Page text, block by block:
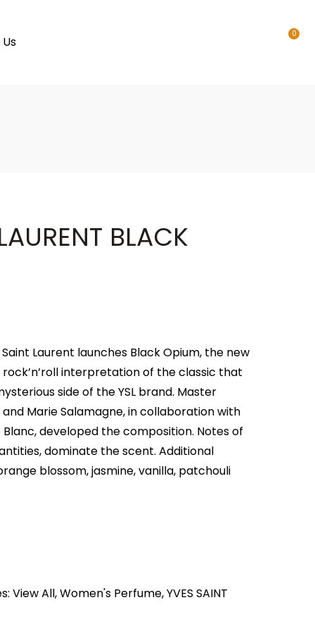
0
BLACK
Laurent launches Black Opium, the new
interpretation of the classic that
side of the YSL brand. Master
Marie Salamagne, in collaboration with
developed the composition. Notes of
dominate the scent. Additional
blossom, jasmine, vanilla, patchouli
View All,Women's Perfume,YVES SAINT